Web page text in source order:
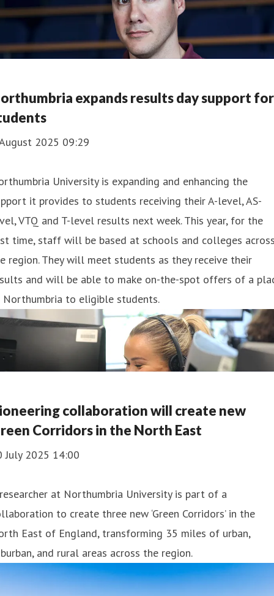
expands results day support for
2025 09:29
University is expanding and enhancing the
it provides to students receiving their A-level, AS-
VTQ and T-level results next week. This year, for the
time, staff will be based at schools and colleges
region. They will meet students as they receive their
and will be able to make on-the-spot offers of a
to eligible students.
collaboration will create new
Corridors in the North East
July 2025 14:00
at Northumbria University is part of a
to create three new ‘Green Corridors’ in the
East of England, transforming 35 miles of urban,
and rural areas across the region.